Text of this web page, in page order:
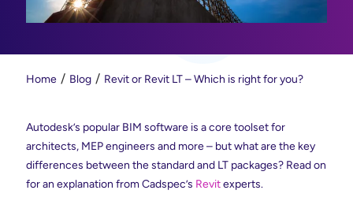
Home Blog Revit or Revit LT – Which is right for you?
Autodesk’s popular BIM software is a core toolset for
architects, MEP engineers and more – but what are the key
differences between the standard and LT packages? Read on
for an explanation from Cadspec’s Revitexperts.